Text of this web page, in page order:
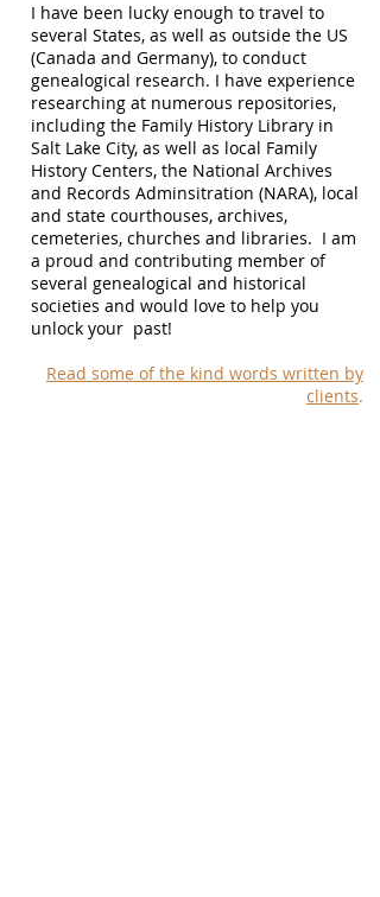
I have been lucky enough to travel to
several States, as well as outside the US
(Canada and Germany), to conduct
genealogical research. I have experience
researching at numerous repositories,
including the Family History Library in
Salt Lake City, as well as local Family
History Centers, the National Archives
and Records Adminsitration (NARA), local
and state courthouses, archives,
cemeteries, churches and libraries. I am
a proud and contributing member of
several genealogical and historical
societies and would love to help you
unlock your past!
Read some of the kind words written by
clients.